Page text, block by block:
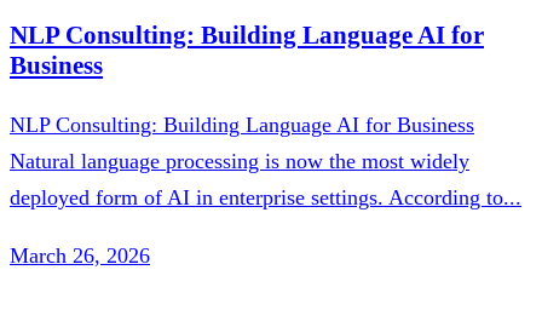
NLP Consulting: Building Language AI for
Business
NLP Consulting: Building Language AI for Business
Natural language processing is now the most widely
deployed form of AI in enterprise settings. According to...
March 26, 2026